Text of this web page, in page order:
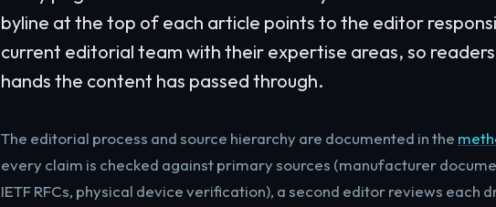
byline at the top of each article points to the editor
current editorial team with their expertise areas, so
hands the content has passed through.
The editorial process and source hierarchy are documented in the
every claim is checked against primary sources (manufacturer
IETF RFCs, physical device verification), a second editor reviews each